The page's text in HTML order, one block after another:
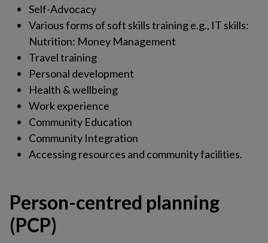
Self-Advocacy
Various forms of soft skills training e.g., IT skills:
Nutrition: Money Management
Travel training
Personal development
Health & wellbeing
Work experience
Community Education
Community Integration
Accessing resources and community facilities.
Person-centred planning
(PCP)